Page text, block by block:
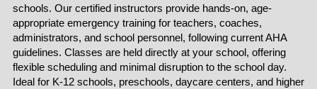
schools. Our certified instructors provide hands-on, age-
appropriate emergency training for teachers, coaches,
administrators, and school personnel, following current AHA
guidelines. Classes are held directly at your school, offering
flexible scheduling and minimal disruption to the school day.
Ideal for K-12 schools, preschools, daycare centers, and higher